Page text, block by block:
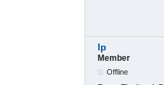
lp
Member
Offline